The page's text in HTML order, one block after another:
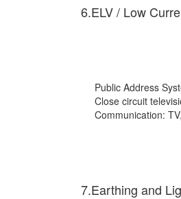
6.ELV / Low
Public Address
Close circuit
Communication:
7.Earthing and